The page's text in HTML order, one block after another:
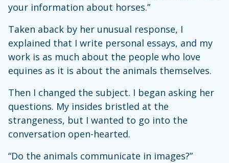
your information about horses.”
Taken aback by her unusual response, I
explained that I write personal essays, and my
work is as much about the people who love
equines as it is about the animals themselves.
Then I changed the subject. I began asking her
questions. My insides bristled at the
strangeness, but I wanted to go into the
conversation open-hearted.
“Do the animals communicate in images?”